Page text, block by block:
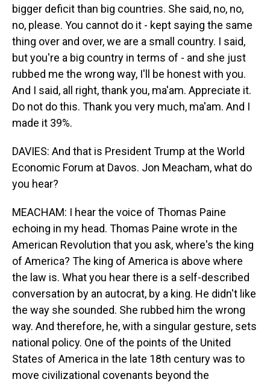
bigger deficit than big countries. She said, no, no,
no, please. You cannot do it - kept saying the same
thing over and over, we are a small country. I said,
but you're a big country in terms of - and she just
rubbed me the wrong way, I'll be honest with you.
And I said, all right, thank you, ma'am. Appreciate it.
Do not do this. Thank you very much, ma'am. And I
made it 39%.
DAVIES: And that is President Trump at the World
Economic Forum at Davos. Jon Meacham, what do
you hear?
MEACHAM: I hear the voice of Thomas Paine
echoing in my head. Thomas Paine wrote in the
American Revolution that you ask, where's the king
of America? The king of America is above where
the law is. What you hear there is a self-described
conversation by an autocrat, by a king. He didn't like
the way she sounded. She rubbed him the wrong
way. And therefore, he, with a singular gesture, sets
national policy. One of the points of the United
States of America in the late 18th century was to
move civilizational covenants beyond the